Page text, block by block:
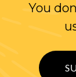
You